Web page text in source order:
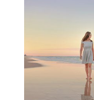
READ MORE...